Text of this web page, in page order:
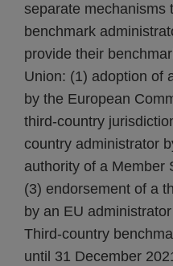
separate mechanisms
benchmark
provide their
Union: (1) adoption of
by the European
third-country
country administrator
authority of a Member
(3) endorsement of a
by an EU
Third-country
until 31 December